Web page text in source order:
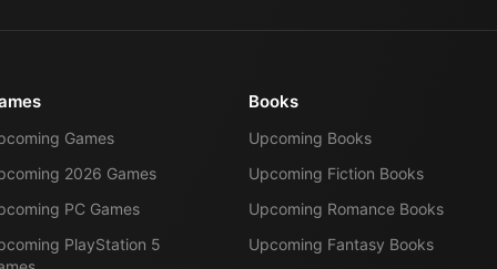
Games
2026 Games
PC Games
PlayStation 5
Books
Upcoming Books
Upcoming Fiction Books
Upcoming Romance Books
Upcoming Fantasy Books